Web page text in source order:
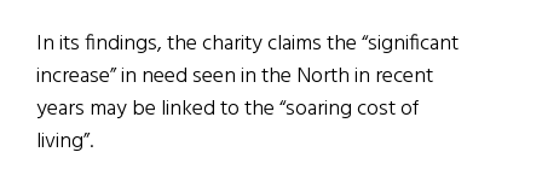
In its findings, the charity claims the “significant
increase” in need seen in the North in recent
years may be linked to the “soaring cost of
living”.